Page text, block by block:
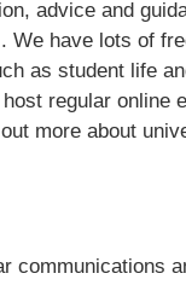
advice and
We have lots of
as student life
regular online
more about
communications